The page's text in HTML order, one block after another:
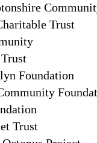
Trust
Foundation
Trust